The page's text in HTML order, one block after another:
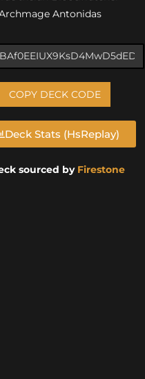
Antonidas
COPY DECK CODE
Deck Stats (HsReplay)
sourced by Firestone